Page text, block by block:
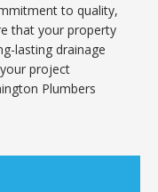
to quality,
that your property
lasting drainage
project
Plumbers